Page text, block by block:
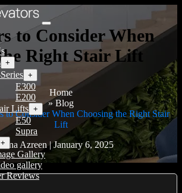
+
+
E300
E200
Lifts +
E50
Supra
+
Gallery
gallery
Reviews
to Consider When
Right Stair Lift
Home
Blog
to Consider When Choosing the Right Stair
Lift
Azreen | January 6, 2025